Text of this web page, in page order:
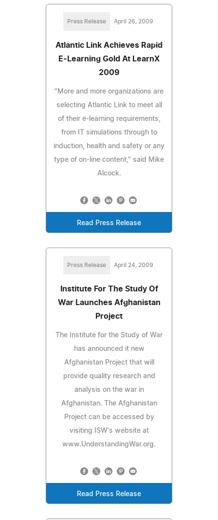
Press Release April 26, 2009
Atlantic Link Achieves Rapid
E-Learning Gold At LearnX
2009
"More and more organizations are
selecting Atlantic Link to meet all
of their e-learning requirements,
from IT simulations through to
induction, health and safety or any
type of on-line content," said Mike
Alcock.
Read Press Release
Press Release April 24, 2009
Institute For The Study Of
War Launches Afghanistan
Project
The Institute for the Study of War
has announced it new
Afghanistan Project that will
provide quality research and
analysis on the war in
Afghanistan. The Afghanistan
Project can be accessed by
visiting ISW's website at
www.UnderstandingWar.org.
Read Press Release